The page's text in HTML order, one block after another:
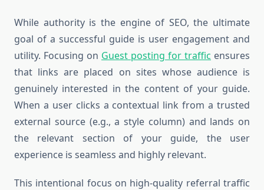
While authority is the engine of SEO, the ultimate
goal of a successful guide is user engagement and
utility. Focusing on Guest posting for traffic ensures
that links are placed on sites whose audience is
genuinely interested in the content of your guide.
When a user clicks a contextual link from a trusted
external source (e.g., a style column) and lands on
the relevant section of your guide, the user
experience is seamless and highly relevant.
This intentional focus on high-quality referral traffic